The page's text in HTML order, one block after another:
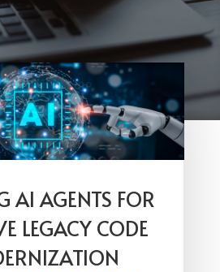
AI AGENTS FOR
LEGACY CODE